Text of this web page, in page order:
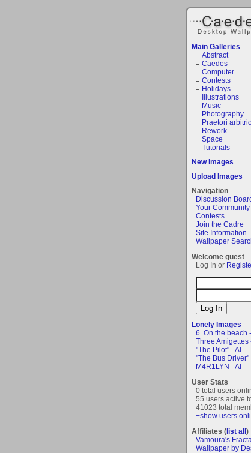
Main Galleries
Abstract
Caedes
Computer
Contests
Holidays
Illustrations
Music
Photography
Praetori
Rework
Space
Tutorials
New Images
Upload Images
Navigation
Discussion
Your Community
Contests
Join the Cadre
Site Information
Wallpaper
Welcome guest
Log In or
Lonely Images
6. On the beach -
Three Amigettes
"The Pilot" - AI
"The Bus Driver" -
M4R1LYN - AI
User Stats
0 total users
55 users active
41023 total
+show users
Affiliates (list all)
Vamoura's
Wallpaper by